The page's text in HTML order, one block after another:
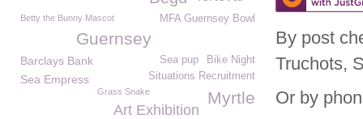
By post
Truchots,
Or by
MFA Guernsey Bowl
Betty the Bunny Mascot
Guernsey
Barclays Bank Bike Night
Sea pup
Situations Recruitment
Sea Empress
Myrtle
Grass Snake
Art Exhibition